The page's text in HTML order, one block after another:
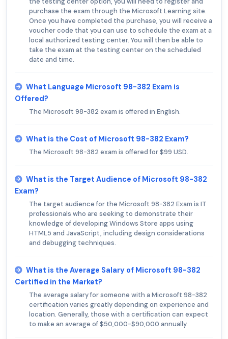
purchase the exam through the Microsoft Learning site.
Once you have completed the purchase, you will receive a
voucher code that you can use to schedule the exam at a
local authorized testing center. You will then be able to
take the exam at the testing center on the scheduled
date and time.
What Language Microsoft 98-382 Exam is
Offered?
The Microsoft 98-382 exam is offered in English.
What is the Cost of Microsoft 98-382 Exam?
The Microsoft 98-382 exam is offered for $99 USD.
What is the Target Audience of Microsoft 98-382
Exam?
The target audience for the Microsoft 98-382 Exam is IT
professionals who are seeking to demonstrate their
knowledge of developing Windows Store apps using
HTML5 and JavaScript, including design considerations
and debugging techniques.
What is the Average Salary of Microsoft 98-382
Certified in the Market?
The average salary for someone with a Microsoft 98-382
certification varies greatly depending on experience and
location. Generally, those with a certification can expect
to make an average of $50,000-$90,000 annually.